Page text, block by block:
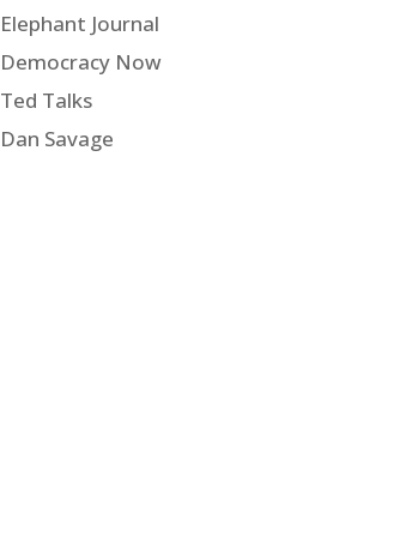
Elephant Journal
Democracy Now
Ted Talks
Dan Savage